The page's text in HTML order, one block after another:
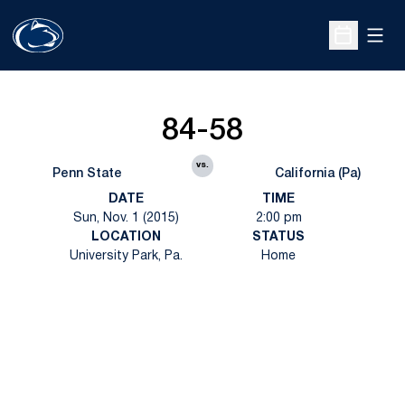
Open
Penn State
84-58
vs.
California (Pa)
DATE
Sun, Nov. 1 (2015)
TIME
2:00 pm
LOCATION
University Park, Pa.
STATUS
Home